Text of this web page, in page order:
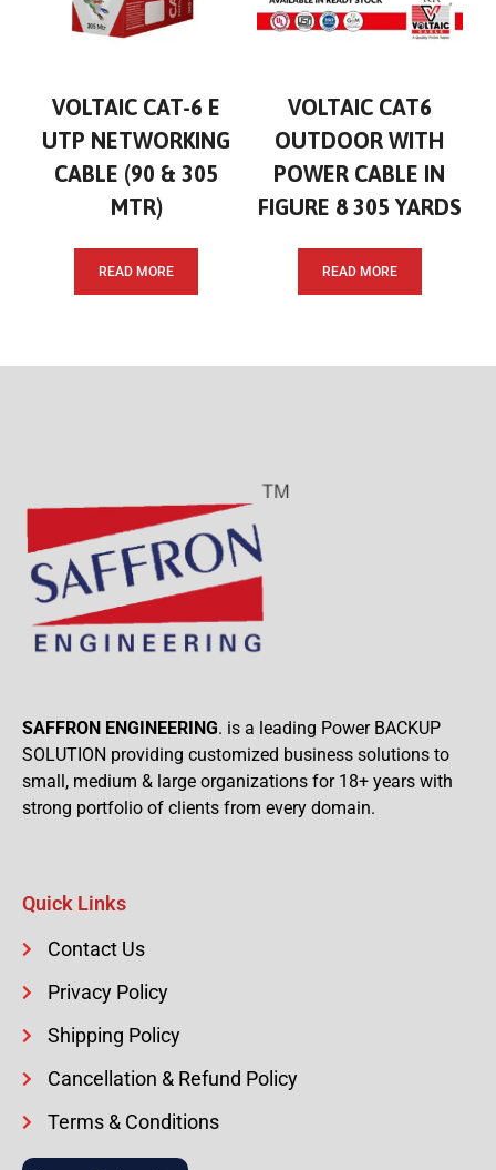
VOLTAIC CAT-6 E
UTP NETWORKING
CABLE (90 & 305
MTR)
READ MORE
VOLTAIC CAT6
OUTDOOR WITH
POWER CABLE IN
FIGURE 8 305 YARDS
READ MORE
SAFFRON ENGINEERING. is a leading Power BACKUP
SOLUTION providing customized business solutions to
small, medium & large organizations for 18+ years with
strong portfolio of clients from every domain.
Quick Links
Contact Us
Privacy Policy
Shipping Policy
Cancellation & Refund Policy
Terms & Conditions